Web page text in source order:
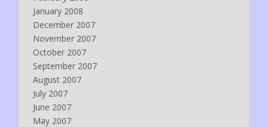
January 2008
December 2007
November 2007
October 2007
September 2007
August 2007
July 2007
June 2007
May 2007